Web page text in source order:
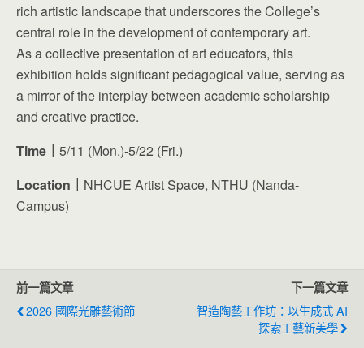
rich artistic landscape that underscores the College’s
central role in the development of contemporary art.
As a collective presentation of art educators, this
exhibition holds significant pedagogical value, serving as
a mirror of the interplay between academic scholarship
and creative practice.
Time｜ 5/11 (Mon.)-5/22 (Fri.)
Location｜ NHCUE Artist Space, NTHU (Nanda-
Campus)
前一篇文章
2026 國際光雕藝術節
下一篇文章
智造陶藝工作坊：以生成式 AI
探索工藝新美學